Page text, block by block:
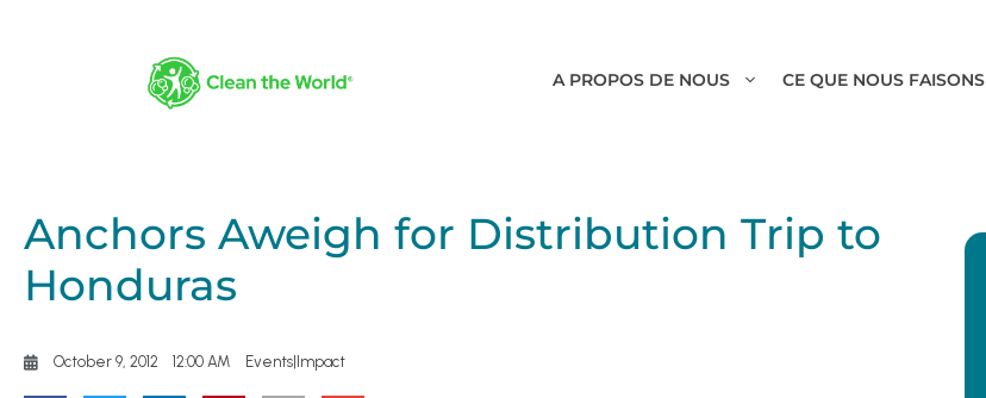
A PROPOS DE NOUS CE QUE NOUS FAISONS
Anchors Aweigh for Distribution Trip to
Honduras
October 9, 2012 12:00 AM Events|Impact